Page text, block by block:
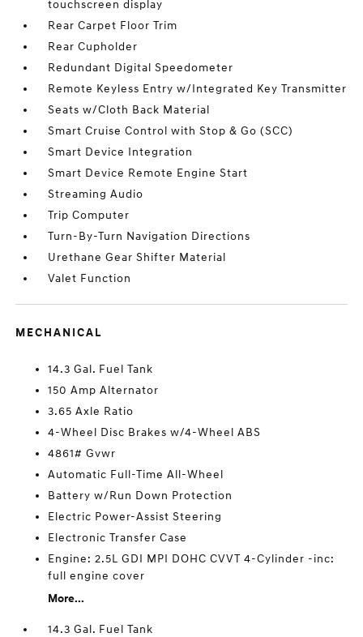
touchscreen display
Rear Carpet Floor Trim
Rear Cupholder
Redundant Digital Speedometer
Remote Keyless Entry w/Integrated Key Transmitter
Seats w/Cloth Back Material
Smart Cruise Control with Stop & Go (SCC)
Smart Device Integration
Smart Device Remote Engine Start
Streaming Audio
Trip Computer
Turn-By-Turn Navigation Directions
Urethane Gear Shifter Material
Valet Function
MECHANICAL
14.3 Gal. Fuel Tank
150 Amp Alternator
3.65 Axle Ratio
4-Wheel Disc Brakes w/4-Wheel ABS
4861# Gvwr
Automatic Full-Time All-Wheel
Battery w/Run Down Protection
Electric Power-Assist Steering
Electronic Transfer Case
Engine: 2.5L GDI MPI DOHC CVVT 4-Cylinder -inc:
full engine cover
More...
14.3 Gal. Fuel Tank